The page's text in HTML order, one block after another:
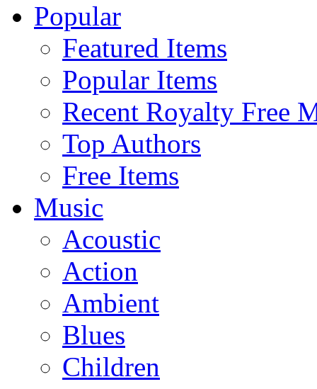
Popular
Featured Items
Popular Items
Recent Royalty Free
Top Authors
Free Items
Music
Acoustic
Action
Ambient
Blues
Children